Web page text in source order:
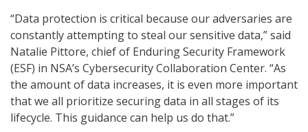
“Data protection is critical because our adversaries are
constantly attempting to steal our sensitive data,” said
Natalie Pittore, chief of Enduring Security Framework
(ESF) in NSA’s Cybersecurity Collaboration Center. “As
the amount of data increases, it is even more important
that we all prioritize securing data in all stages of its
lifecycle. This guidance can help us do that.”